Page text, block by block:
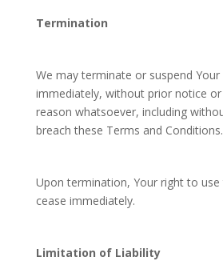
Termination
We may terminate or suspend Your
immediately, without prior notice
reason whatsoever, including
breach these Terms and Conditions.
Upon termination, Your right to use
cease immediately.
Limitation of Liability